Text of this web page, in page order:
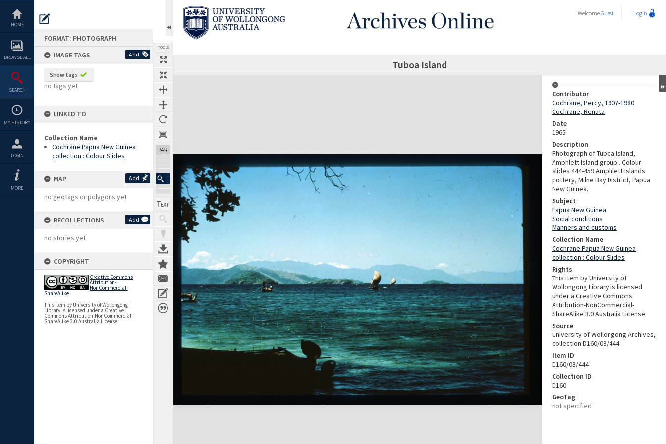
content
HOME
BROWSE ALL
SEARCH
MY HISTORY
LOGIN
MORE
FORMAT: PHOTOGRAPH
IMAGE TAGS
Add
Show tags
no tags yet
LINKED TO
Collection Name
Cochrane Papua New Guinea
collection : Colour Slides
MAP Add
no geotags or polygons yet
RECOLLECTIONS Add
no stories yet
COPYRIGHT
Creative Commons
Attribution-
NonCommercial-
ShareAlike
This item by University of Wollongong
Library is licensed under a Creative
Commons Attribution-NonCommercial-
ShareAlike 3.0 Australia License.
TOOLS
74%
WelcomeGuest Login
Tuboa Island
Expand/collapse
Contributor
Cochrane, Percy, 1907-1980
Cochrane, Renata
Date
1965
Description
Photograph of Tuboa Island,
Amphlett Island group.. Colour
slides 444-459 Amphlett Islands
pottery, Milne Bay District, Papua
New Guinea.
Subject
Papua New Guinea
Social conditions
Manners and customs
Collection Name
Cochrane Papua New Guinea
collection : Colour Slides
Rights
This item by University of
Wollongong Library is licensed
under a Creative Commons
Attribution-NonCommercial-
ShareAlike 3.0 Australia License.
Source
University of Wollongong Archives,
collection D160/03/444
Item ID
D160/03/444
Collection ID
D160
GeoTag
not specified